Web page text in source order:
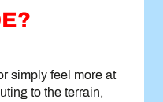
simply feel more at
to the terrain,